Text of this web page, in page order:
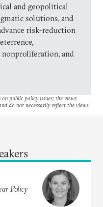
and geopolitical
solutions, and
risk-reduction
and
public policy issues; the views
do not necessarily reflect the views
Policy